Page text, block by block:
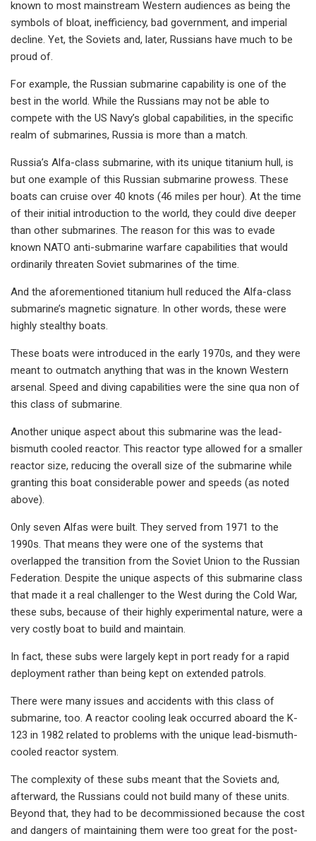
known to most mainstream Western audiences as being the
symbols of bloat, inefficiency, bad government, and imperial
decline. Yet, the Soviets and, later, Russians have much to be
proud of.
For example, the Russian submarine capability is one of the
best in the world. While the Russians may not be able to
compete with the US Navy’s global capabilities, in the specific
realm of submarines, Russia is more than a match.
Russia’s Alfa-class submarine, with its unique titanium hull, is
but one example of this Russian submarine prowess. These
boats can cruise over 40 knots (46 miles per hour). At the time
of their initial introduction to the world, they could dive deeper
than other submarines. The reason for this was to evade
known NATO anti-submarine warfare capabilities that would
ordinarily threaten Soviet submarines of the time.
And the aforementioned titanium hull reduced the Alfa-class
submarine’s magnetic signature. In other words, these were
highly stealthy boats.
These boats were introduced in the early 1970s, and they were
meant to outmatch anything that was in the known Western
arsenal. Speed and diving capabilities were the sine qua non of
this class of submarine.
Another unique aspect about this submarine was the lead-
bismuth cooled reactor. This reactor type allowed for a smaller
reactor size, reducing the overall size of the submarine while
granting this boat considerable power and speeds (as noted
above).
Only seven Alfas were built. They served from 1971 to the
1990s. That means they were one of the systems that
overlapped the transition from the Soviet Union to the Russian
Federation. Despite the unique aspects of this submarine class
that made it a real challenger to the West during the Cold War,
these subs, because of their highly experimental nature, were a
very costly boat to build and maintain.
In fact, these subs were largely kept in port ready for a rapid
deployment rather than being kept on extended patrols.
There were many issues and accidents with this class of
submarine, too. A reactor cooling leak occurred aboard the K-
123 in 1982 related to problems with the unique lead-bismuth-
cooled reactor system.
The complexity of these subs meant that the Soviets and,
afterward, the Russians could not build many of these units.
Beyond that, they had to be decommissioned because the cost
and dangers of maintaining them were too great for the post-